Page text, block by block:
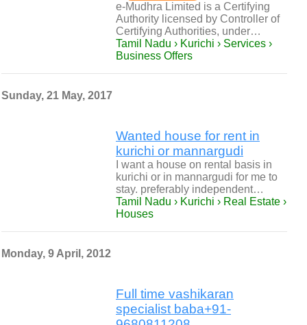
e-Mudhra Limited is a Certifying
Authority licensed by Controller of
Certifying Authorities, under…
Tamil Nadu › Kurichi › Services ›
Business Offers
Sunday, 21 May, 2017
Wanted house for rent in
kurichi or mannargudi
I want a house on rental basis in
kurichi or in mannargudi for me to
stay. preferably independent…
Tamil Nadu › Kurichi › Real Estate ›
Houses
Monday, 9 April, 2012
Full time vashikaran
specialist baba+91-